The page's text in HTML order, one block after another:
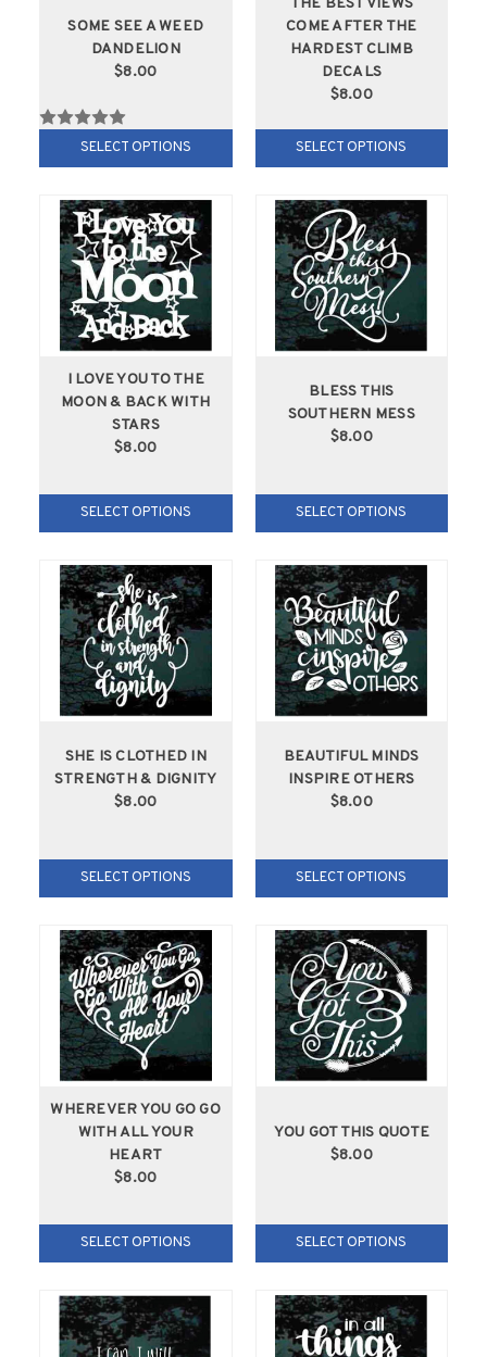
SOME SEE A WEED
DANDELION
$8.00
SELECT OPTIONS
THE BEST VIEWS
COME AFTER THE
HARDEST CLIMB
DECALS
$8.00
SELECT OPTIONS
I LOVE YOU TO THE
MOON & BACK WITH
STARS
$8.00
SELECT OPTIONS
BLESS THIS
SOUTHERN MESS
$8.00
SELECT OPTIONS
SHE IS CLOTHED IN
STRENGTH & DIGNITY
$8.00
SELECT OPTIONS
BEAUTIFUL MINDS
INSPIRE OTHERS
$8.00
SELECT OPTIONS
WHEREVER YOU GO GO
WITH ALL YOUR
HEART
$8.00
SELECT OPTIONS
YOU GOT THIS QUOTE
$8.00
SELECT OPTIONS